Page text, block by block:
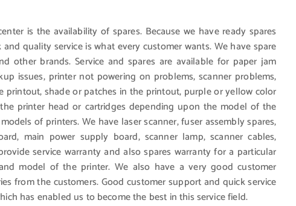
is the availability of spares. Because we have ready spares
quality service is what every customer wants. We have spare
other brands. Service and spares are available for paper jam
issues, printer not powering on problems, scanner problems,
printout, shade or patches in the printout, purple or yellow color
printer head or cartridges depending upon the model of the
of printers. We have laser scanner, fuser assembly spares,
main power supply board, scanner lamp, scanner cables,
service warranty and also spares warranty for a particular
model of the printer. We also have a very good customer
from the customers. Good customer support and quick service
has enabled us to become the best in this service field.